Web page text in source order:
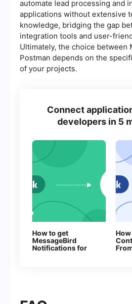
automate lead processing and
applications without extensive
knowledge, bridging the gap
integration tools and user-
Ultimately, the choice between
Postman depends on the
of your projects.
Connect
developers in 5
How to get
MessageBird
Notifications for